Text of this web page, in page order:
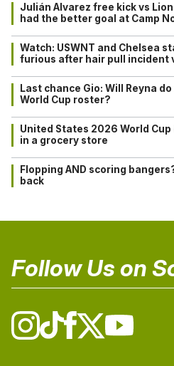
Julián Alvarez free kick vs
had the better goal at Camp
Watch: USWNT and Chelsea
furious after hair pull incident
Last chance Gio: Will Reyna
World Cup roster?
United States 2026 World
in a grocery store
Flopping AND scoring
back
Follow Us on